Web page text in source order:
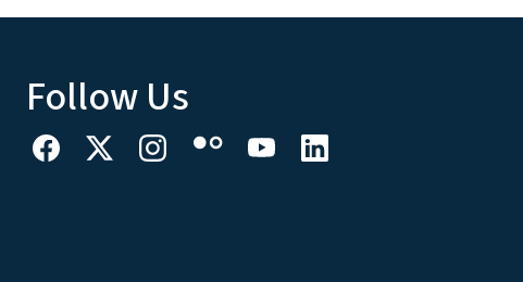
Follow Us